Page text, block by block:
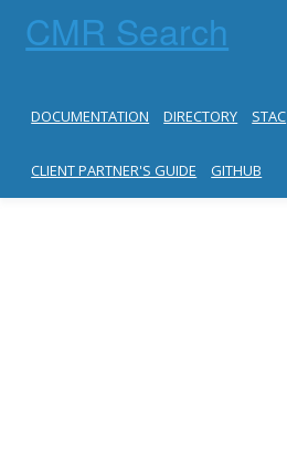
CMR Search
DOCUMENTATION DIRECTORY STAC
CLIENT PARTNER'S GUIDE GITHUB